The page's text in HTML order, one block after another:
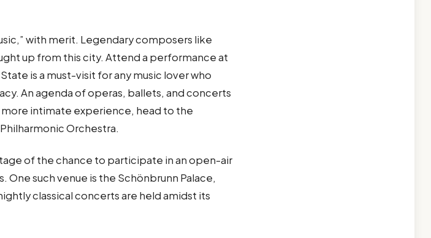
with merit. Legendary composers like
up from this city. Attend a performance at
is a must-visit for any music lover who
An agenda of operas, ballets, and concerts
intimate experience, head to the
Orchestra.
of the chance to participate in an open-air
such venue is the Schönbrunn Palace,
classical concerts are held amidst its